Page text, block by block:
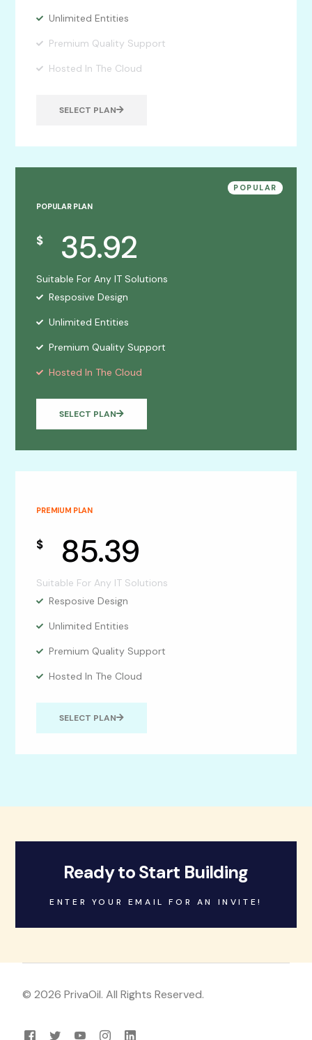
Unlimited Entities
Premium Quality Support
Hosted In The Cloud
SELECT PLAN
POPULAR
POPULAR PLAN
$ 35.92
Suitable For Any IT Solutions
Resposive Design
Unlimited Entities
Premium Quality Support
Hosted In The Cloud
SELECT PLAN
PREMIUM PLAN
$ 85.39
Suitable For Any IT Solutions
Resposive Design
Unlimited Entities
Premium Quality Support
Hosted In The Cloud
SELECT PLAN
Ready to Start Building
ENTER YOUR EMAIL FOR AN INVITE!
© 2026 PrivaOil. All Rights Reserved.